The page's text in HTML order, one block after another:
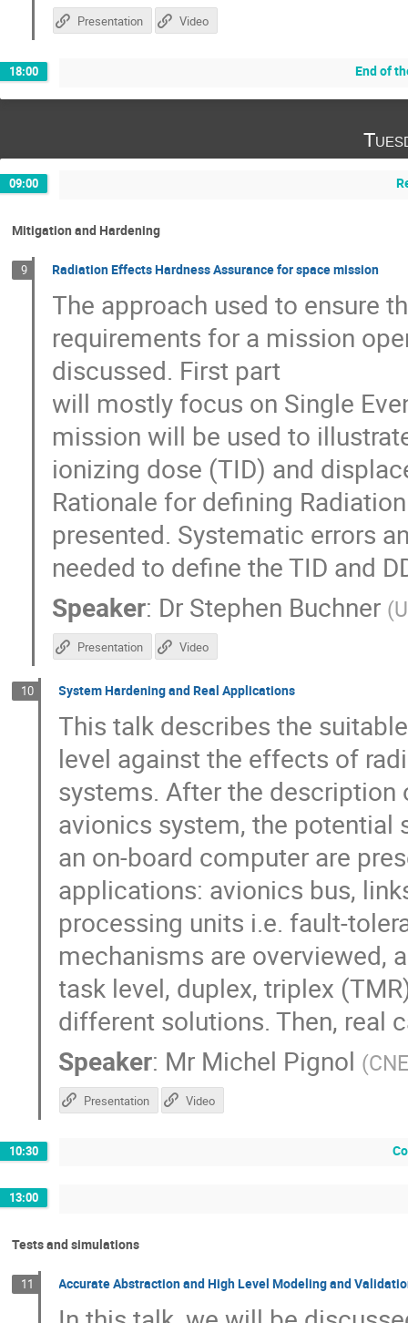
Presentation Video
18:00 End of
09:00
Mitigation and Hardening
9 Radiation Effects Hardness Assurance for space mission
The approach used to ensure
requirements for a mission
discussed. First part
will mostly focus on Single
mission will be used to
ionizing dose (TID) and
Rationale for defining
presented. Systematic errors
needed to define the TID and
Speaker: Dr Stephen Buchner (
Presentation Video
10 System Hardening and Real Applications
This talk describes the
level against the effects of
systems. After the
avionics system, the
an on-board computer are
applications: avionics bus,
processing units i.e. fault-
mechanisms are overviewed,
task level, duplex, triplex
different solutions. Then, real
Speaker: Mr Michel Pignol (
Presentation Video
10:30
13:00
Tests and simulations
11 Accurate Abstraction and High Level Modeling and